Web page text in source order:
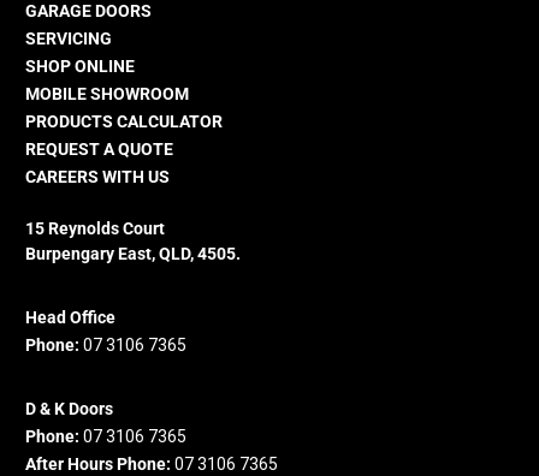
GARAGE DOORS
SERVICING
SHOP ONLINE
MOBILE SHOWROOM
PRODUCTS CALCULATOR
REQUEST A QUOTE
CAREERS WITH US
15 Reynolds Court
Burpengary East, QLD, 4505.
Head Office
Phone: 07 3106 7365
D & K Doors
Phone: 07 3106 7365
After Hours Phone: 07 3106 7365